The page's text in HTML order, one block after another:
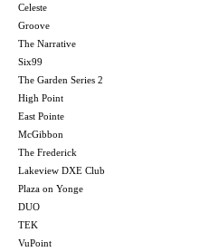
Celeste
Groove
The Narrative
Six99
The Garden Series 2
High Point
East Pointe
McGibbon
The Frederick
Lakeview DXE Club
Plaza on Yonge
DUO
TEK
VuPoint